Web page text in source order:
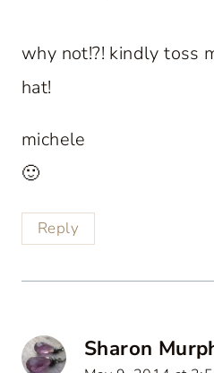
why not!?! kindly toss
hat!
michele
🙂
Reply
Sharon